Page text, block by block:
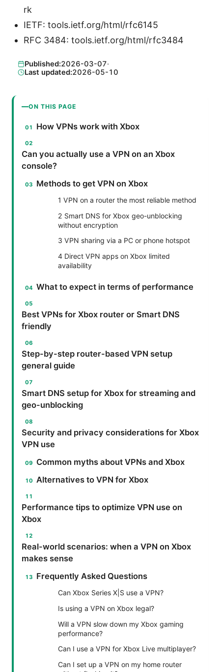
rk
IETF: tools.ietf.org/html/rfc6145
RFC 3484: tools.ietf.org/html/rfc3484
Published:2026-03-07·
Last updated:2026-05-10
ON THIS PAGE
How VPNs work with Xbox
Can you actually use a VPN on an Xbox
console?
Methods to get VPN on Xbox
1 VPN on a router the most reliable method
2 Smart DNS for Xbox geo-unblocking
without encryption
3 VPN sharing via a PC or phone hotspot
4 Direct VPN apps on Xbox limited
availability
What to expect in terms of performance
Best VPNs for Xbox router or Smart DNS
friendly
Step-by-step router-based VPN setup
general guide
Smart DNS setup for Xbox for streaming and
geo-unblocking
Security and privacy considerations for Xbox
VPN use
Common myths about VPNs and Xbox
Alternatives to VPN for Xbox
Performance tips to optimize VPN use on
Xbox
Real-world scenarios: when a VPN on Xbox
makes sense
Frequently Asked Questions
Can Xbox Series X|S use a VPN?
Is using a VPN on Xbox legal?
Will a VPN slow down my Xbox gaming
performance?
Can I use a VPN for Xbox Live multiplayer?
Can I set up a VPN on my home router